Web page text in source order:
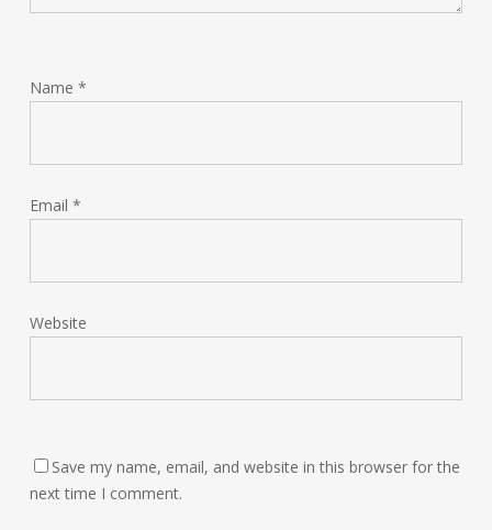
Name *
Email *
Website
Save my name, email, and website in this browser for the
next time I comment.